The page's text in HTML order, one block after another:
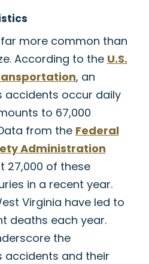
more common than
According to the U.S.
, an
accidents occur daily
to 67,000
from the Federal
Administration
27,000 of these
in a recent year.
Virginia have led to
deaths each year.
the
accidents and their